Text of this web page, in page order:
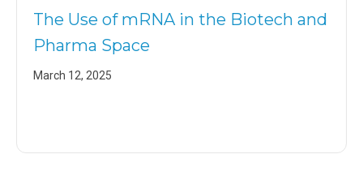
The Use of mRNA in the Biotech and
Pharma Space
March 12, 2025